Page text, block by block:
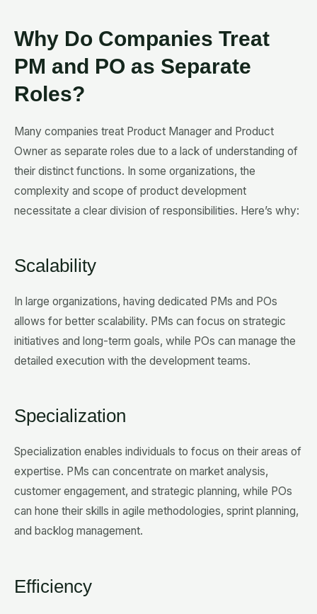
Why Do Companies Treat
PM and PO as Separate
Roles?
Many companies treat Product Manager and Product
Owner as separate roles due to a lack of understanding of
their distinct functions. In some organizations, the
complexity and scope of product development
necessitate a clear division of responsibilities. Here’s why:
Scalability
In large organizations, having dedicated PMs and POs
allows for better scalability. PMs can focus on strategic
initiatives and long-term goals, while POs can manage the
detailed execution with the development teams.
Specialization
Specialization enables individuals to focus on their areas of
expertise. PMs can concentrate on market analysis,
customer engagement, and strategic planning, while POs
can hone their skills in agile methodologies, sprint planning,
and backlog management.
Efficiency